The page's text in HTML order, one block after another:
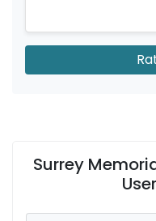
Surrey